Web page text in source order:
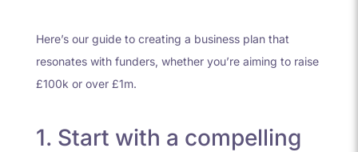
Here’s our guide to creating a business plan that
resonates with funders, whether you’re aiming to raise
£100k or over £1m.
1. Start with a compelling